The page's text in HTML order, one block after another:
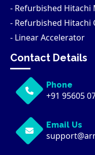
- Refurbished Hitachi
- Refurbished Hitachi
- Linear Accelerator
Contact Details
Phone
+91 95605
Email Us